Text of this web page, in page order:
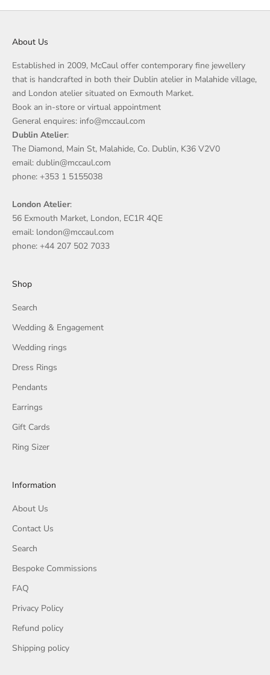
About Us
Established in 2009, McCaul offer contemporary fine jewellery
that is handcrafted in both their Dublin atelier in Malahide village,
and London atelier situated on Exmouth Market.
Book an in-store or virtual appointment
General enquires: info@mccaul.com
Dublin Atelier:
The Diamond, Main St, Malahide, Co. Dublin, K36 V2V0
email: dublin@mccaul.com
phone: +353 1 5155038
London Atelier:
56 Exmouth Market, London, EC1R 4QE
email: london@mccaul.com
phone: +44 207 502 7033
Shop
Search
Wedding & Engagement
Wedding rings
Dress Rings
Pendants
Earrings
Gift Cards
Ring Sizer
Information
About Us
Contact Us
Search
Bespoke Commissions
FAQ
Privacy Policy
Refund policy
Shipping policy